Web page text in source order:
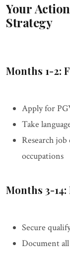
Your
Strategy
Months 1-2:
Apply for
Take
Research
occupations
Months 3-
Secure
Document